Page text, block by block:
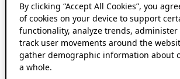
By clicking “Accept All Cookies”, you
of cookies on your device to support
functionality, analyze trends, administer
track user movements around the
gather demographic information about
a whole.